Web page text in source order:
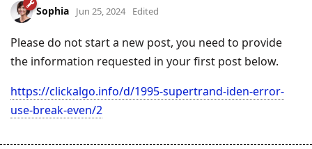
Sophia Jun 25, 2024 Edited
Please do not start a new post, you need to provide
the information requested in your first post below.
https://clickalgo.info/d/1995-supertrand-iden-error-
use-break-even/2